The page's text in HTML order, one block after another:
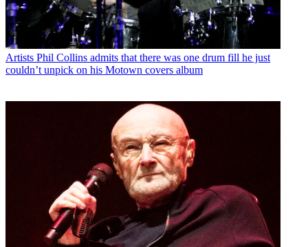
Artists Phil Collins admits that there was one drum fill he just
couldn’t unpick on his Motown covers album